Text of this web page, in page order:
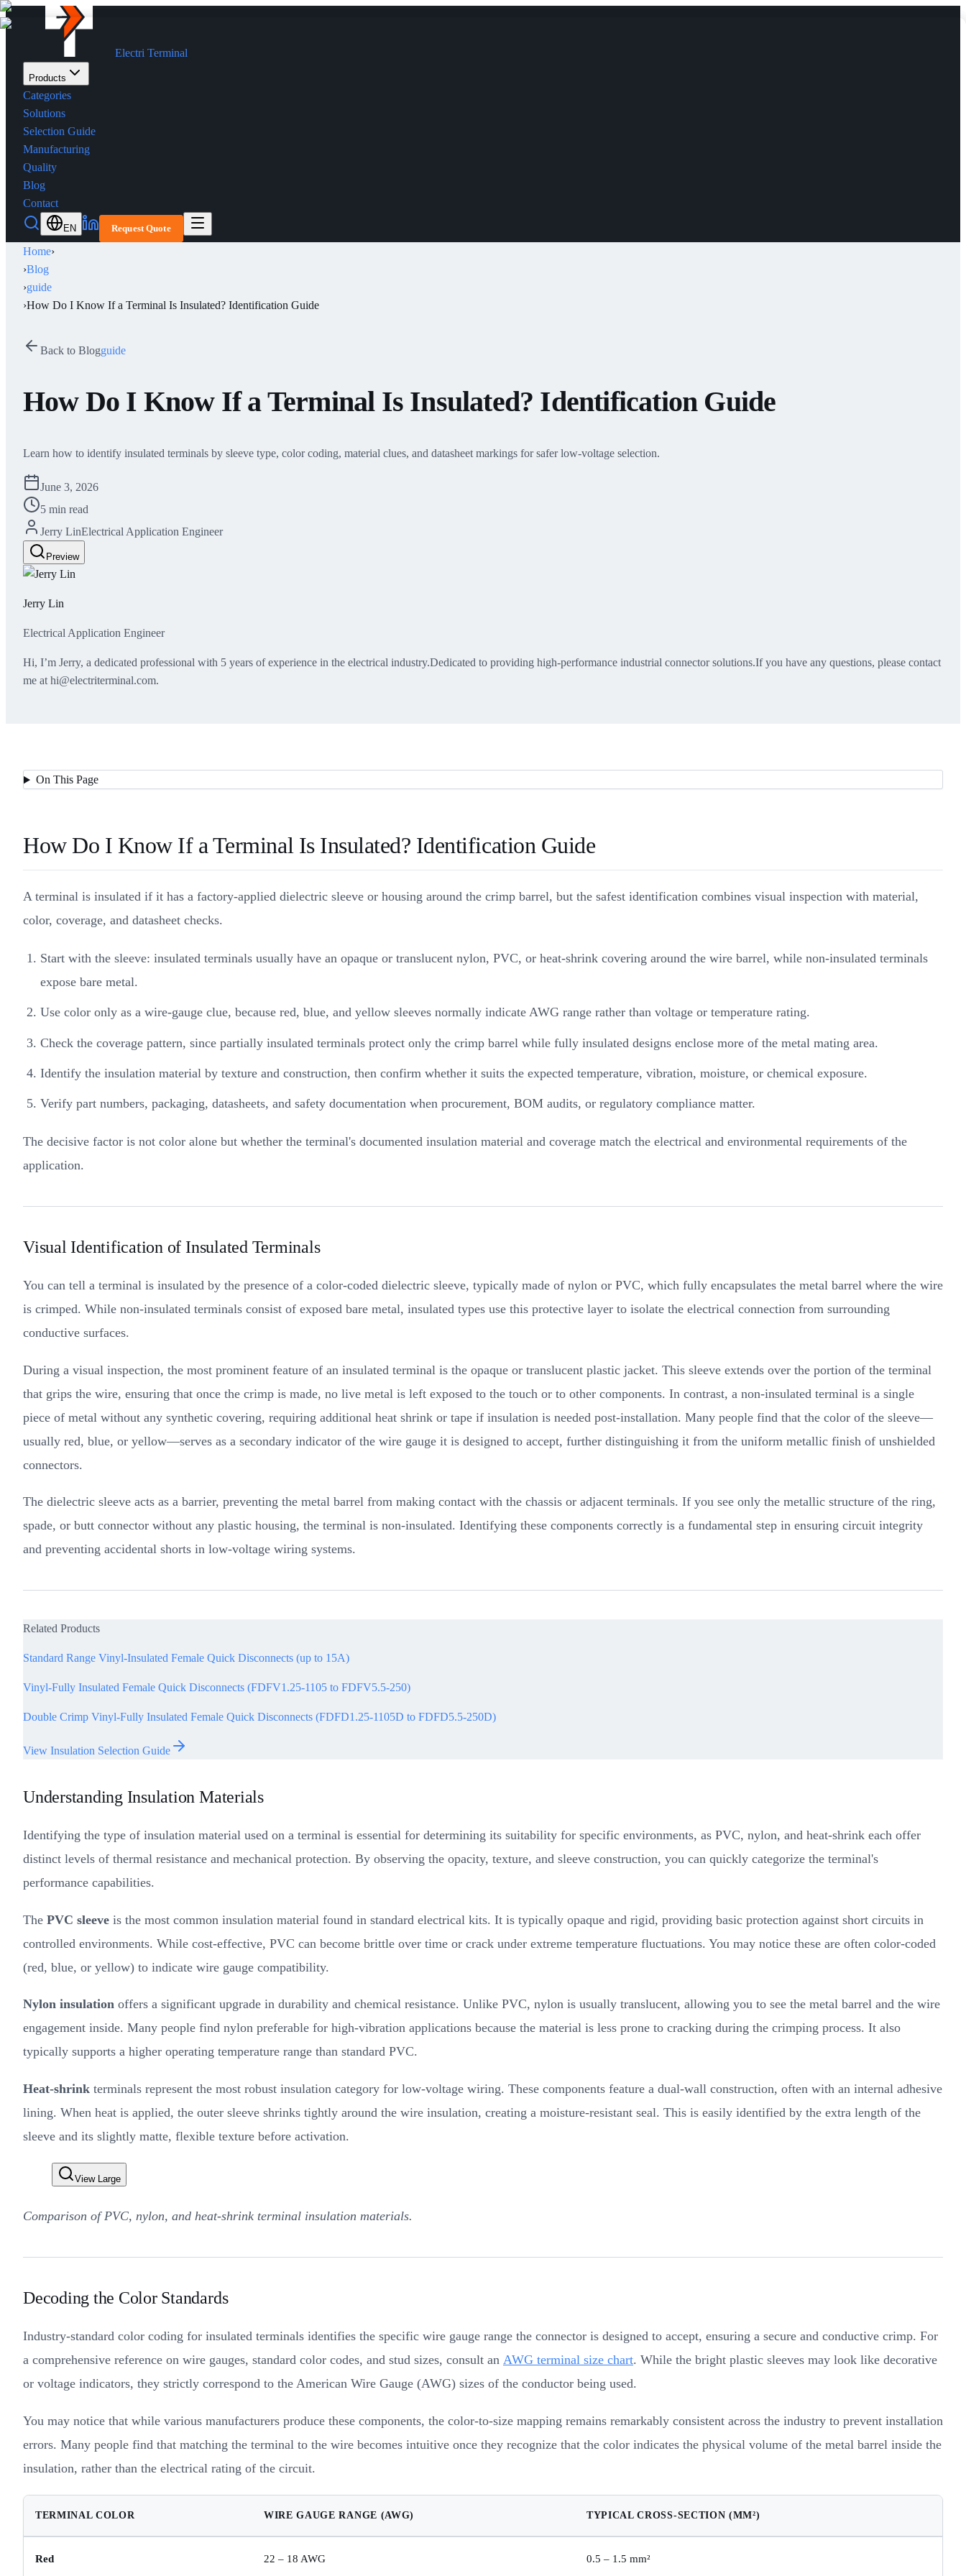
Electri Terminal
Products
Categories
Solutions
Selection Guide
Manufacturing
Quality
Blog
Contact
EN Request Quote
Home›
›Blog
›guide
›How Do I Know If a Terminal Is Insulated? Identification Guide
Back to Blogguide
How Do I Know If a Terminal Is Insulated? Identification Guide
Learn how to identify insulated terminals by sleeve type, color coding, material clues, and datasheet markings for safer low-voltage selection.
June 3, 2026
5 min read
Jerry LinElectrical Application Engineer
Preview
Jerry Lin
Electrical Application Engineer
Hi, I’m Jerry, a dedicated professional with 5 years of experience in the electrical industry.Dedicated to providing high-performance industrial connector solutions.If you have any questions, please contact
me at hi@electriterminal.com.
On This Page
How Do I Know If a Terminal Is Insulated? Identification Guide
A terminal is insulated if it has a factory-applied dielectric sleeve or housing around the crimp barrel, but the safest identification combines visual inspection with material,
color, coverage, and datasheet checks.
Start with the sleeve: insulated terminals usually have an opaque or translucent nylon, PVC, or heat-shrink covering around the wire barrel, while non-insulated terminals
expose bare metal.
Use color only as a wire-gauge clue, because red, blue, and yellow sleeves normally indicate AWG range rather than voltage or temperature rating.
Check the coverage pattern, since partially insulated terminals protect only the crimp barrel while fully insulated designs enclose more of the metal mating area.
Identify the insulation material by texture and construction, then confirm whether it suits the expected temperature, vibration, moisture, or chemical exposure.
Verify part numbers, packaging, datasheets, and safety documentation when procurement, BOM audits, or regulatory compliance matter.
The decisive factor is not color alone but whether the terminal's documented insulation material and coverage match the electrical and environmental requirements of the
application.
Visual Identification of Insulated Terminals
You can tell a terminal is insulated by the presence of a color-coded dielectric sleeve, typically made of nylon or PVC, which fully encapsulates the metal barrel where the wire
is crimped. While non-insulated terminals consist of exposed bare metal, insulated types use this protective layer to isolate the electrical connection from surrounding
conductive surfaces.
During a visual inspection, the most prominent feature of an insulated terminal is the opaque or translucent plastic jacket. This sleeve extends over the portion of the terminal
that grips the wire, ensuring that once the crimp is made, no live metal is left exposed to the touch or to other components. In contrast, a non-insulated terminal is a single
piece of metal without any synthetic covering, requiring additional heat shrink or tape if insulation is needed post-installation. Many people find that the color of the sleeve—
usually red, blue, or yellow—serves as a secondary indicator of the wire gauge it is designed to accept, further distinguishing it from the uniform metallic finish of unshielded
connectors.
The dielectric sleeve acts as a barrier, preventing the metal barrel from making contact with the chassis or adjacent terminals. If you see only the metallic structure of the ring,
spade, or butt connector without any plastic housing, the terminal is non-insulated. Identifying these components correctly is a fundamental step in ensuring circuit integrity
and preventing accidental shorts in low-voltage wiring systems.
Related Products
Standard Range Vinyl-Insulated Female Quick Disconnects (up to 15A)
Vinyl-Fully Insulated Female Quick Disconnects (FDFV1.25-1105 to FDFV5.5-250)
Double Crimp Vinyl-Fully Insulated Female Quick Disconnects (FDFD1.25-1105D to FDFD5.5-250D)
View Insulation Selection Guide
Understanding Insulation Materials
Identifying the type of insulation material used on a terminal is essential for determining its suitability for specific environments, as PVC, nylon, and heat-shrink each offer
distinct levels of thermal resistance and mechanical protection. By observing the opacity, texture, and sleeve construction, you can quickly categorize the terminal's
performance capabilities.
The PVC sleeve is the most common insulation material found in standard electrical kits. It is typically opaque and rigid, providing basic protection against short circuits in
controlled environments. While cost-effective, PVC can become brittle over time or crack under extreme temperature fluctuations. You may notice these are often color-coded
(red, blue, or yellow) to indicate wire gauge compatibility.
Nylon insulation offers a significant upgrade in durability and chemical resistance. Unlike PVC, nylon is usually translucent, allowing you to see the metal barrel and the wire
engagement inside. Many people find nylon preferable for high-vibration applications because the material is less prone to cracking during the crimping process. It also
typically supports a higher operating temperature range than standard PVC.
Heat-shrink terminals represent the most robust insulation category for low-voltage wiring. These components feature a dual-wall construction, often with an internal adhesive
lining. When heat is applied, the outer sleeve shrinks tightly around the wire insulation, creating a moisture-resistant seal. This is easily identified by the extra length of the
sleeve and its slightly matte, flexible texture before activation.
View Large
Comparison of PVC, nylon, and heat-shrink terminal insulation materials.
Decoding the Color Standards
Industry-standard color coding for insulated terminals identifies the specific wire gauge range the connector is designed to accept, ensuring a secure and conductive crimp. For
a comprehensive reference on wire gauges, standard color codes, and stud sizes, consult an AWG terminal size chart. While the bright plastic sleeves may look like decorative
or voltage indicators, they strictly correspond to the American Wire Gauge (AWG) sizes of the conductor being used.
You may notice that while various manufacturers produce these components, the color-to-size mapping remains remarkably consistent across the industry to prevent installation
errors. Many people find that matching the terminal to the wire becomes intuitive once they recognize that the color indicates the physical volume of the metal barrel inside the
insulation, rather than the electrical rating of the circuit.
TERMINAL COLOR WIRE GAUGE RANGE (AWG) TYPICAL CROSS-SECTION (MM²)
Red 22 – 18 AWG 0.5 – 1.5 mm²